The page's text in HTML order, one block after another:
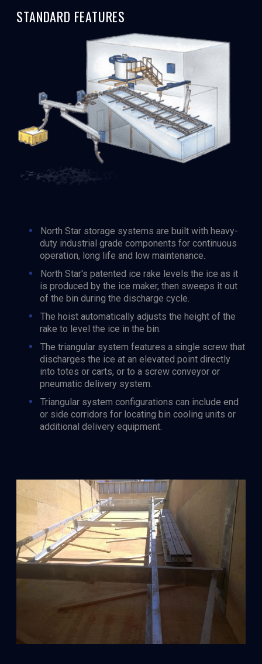
STANDARD FEATURES
North Star storage systems are built with heavy-
duty industrial grade components for continuous
operation, long life and low maintenance.
North Star's patented ice rake levels the ice as it
is produced by the ice maker, then sweeps it out
of the bin during the discharge cycle.
The hoist automatically adjusts the height of the
rake to level the ice in the bin.
The triangular system features a single screw that
discharges the ice at an elevated point directly
into totes or carts, or to a screw conveyor or
pneumatic delivery system.
Triangular system configurations can include end
or side corridors for locating bin cooling units or
additional delivery equipment.